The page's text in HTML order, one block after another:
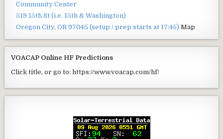
Community Center
519 15th St (i.e. 15th & Washington)
Oregon City, OR 97045 (setup / prep starts at 17:45) Map
VOACAP Online HF Predictions
Click title, or go to: https://www.voacap.com/hf/